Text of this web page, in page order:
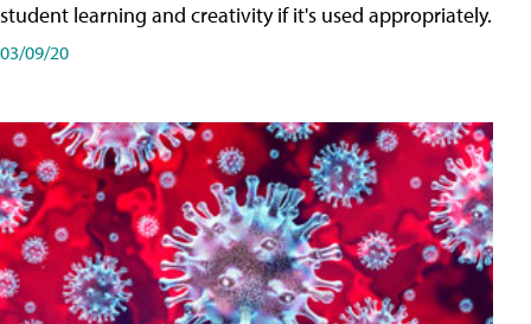
student learning and creativity if it's used appropriately.
03/09/20